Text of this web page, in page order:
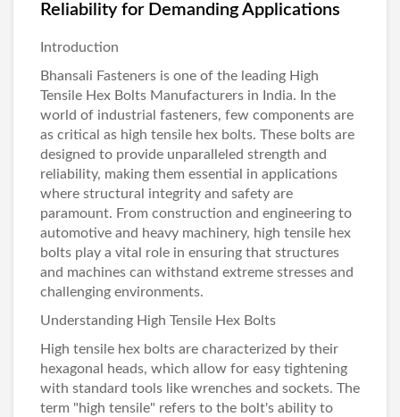
Reliability for Demanding Applications
Introduction
Bhansali Fasteners is one of the leading High
Tensile Hex Bolts Manufacturers in India. In the
world of industrial fasteners, few components are
as critical as high tensile hex bolts. These bolts are
designed to provide unparalleled strength and
reliability, making them essential in applications
where structural integrity and safety are
paramount. From construction and engineering to
automotive and heavy machinery, high tensile hex
bolts play a vital role in ensuring that structures
and machines can withstand extreme stresses and
challenging environments.
Understanding High Tensile Hex Bolts
High tensile hex bolts are characterized by their
hexagonal heads, which allow for easy tightening
with standard tools like wrenches and sockets. The
term "high tensile" refers to the bolt's ability to